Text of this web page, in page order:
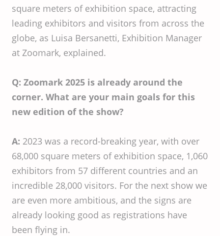
square meters of exhibition space, attracting
leading exhibitors and visitors from across the
globe, as Luisa Bersanetti, Exhibition Manager
at Zoomark, explained.
Q: Zoomark 2025 is already around the
corner. What are your main goals for this
new edition of the show?
A: 2023 was a record-breaking year, with over
68,000 square meters of exhibition space, 1,060
exhibitors from 57 different countries and an
incredible 28,000 visitors. For the next show we
are even more ambitious, and the signs are
already looking good as registrations have
been flying in.